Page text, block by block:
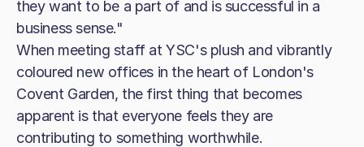
they want to be a part of and is successful in a
business sense."
When meeting staff at YSC's plush and vibrantly
coloured new offices in the heart of London's
Covent Garden, the first thing that becomes
apparent is that everyone feels they are
contributing to something worthwhile.